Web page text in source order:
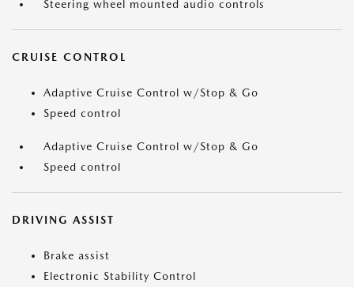
Steering wheel mounted audio controls
CRUISE CONTROL
Adaptive Cruise Control w/Stop & Go
Speed control
Adaptive Cruise Control w/Stop & Go
Speed control
DRIVING ASSIST
Brake assist
Electronic Stability Control